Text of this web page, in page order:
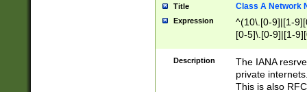
Title Class A Network
Expression
^(10\.[0-9]|[1-
[0-5]\.[0-9]|[1-
Description
The IANA
private
This is also